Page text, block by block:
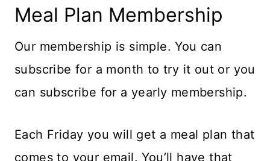
Meal Plan Membership
Our membership is simple. You can
subscribe for a month to try it out or you
can subscribe for a yearly membership.
Each Friday you will get a meal plan that
comes to your email. You’ll have that